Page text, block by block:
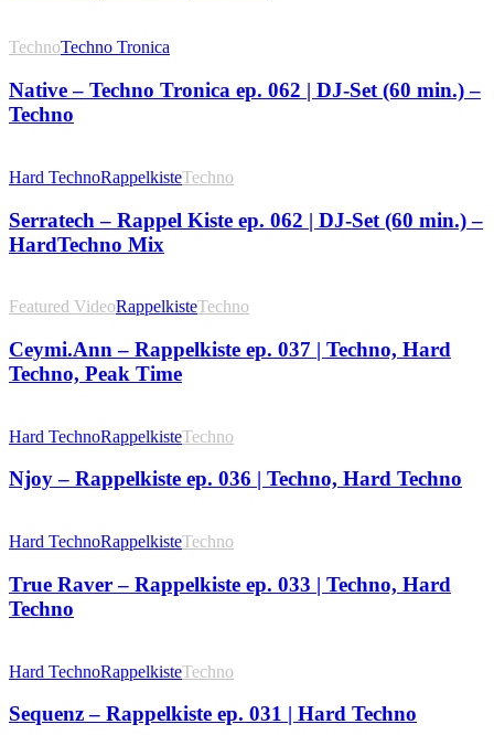
TechnoTechno Tronica
Native – Techno Tronica ep. 062 | DJ-Set (60 min.) –
Techno
Hard TechnoRappelkisteTechno
Serratech – Rappel Kiste ep. 062 | DJ-Set (60 min.) –
HardTechno Mix
Featured VideoRappelkisteTechno
Ceymi.Ann – Rappelkiste ep. 037 | Techno, Hard
Techno, Peak Time
Hard TechnoRappelkisteTechno
Njoy – Rappelkiste ep. 036 | Techno, Hard Techno
Hard TechnoRappelkisteTechno
True Raver – Rappelkiste ep. 033 | Techno, Hard
Techno
Hard TechnoRappelkisteTechno
Sequenz – Rappelkiste ep. 031 | Hard Techno